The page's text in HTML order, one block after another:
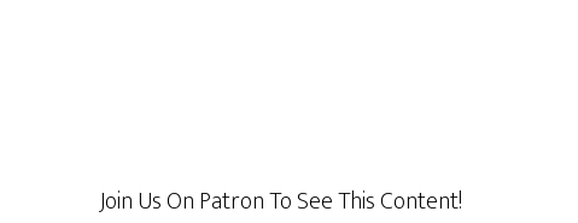
Join Us On Patron To See This Content!